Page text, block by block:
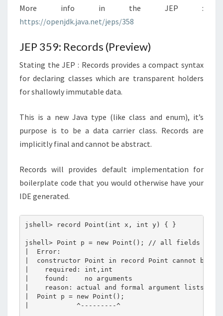
More info in the JEP :
https://openjdk.java.net/jeps/358
JEP 359: Records (Preview)
Stating the JEP : Records provides a compact syntax
for declaring classes which are transparent holders
for shallowly immutable data.
This is a new Java type (like class and enum), it’s
purpose is to be a data carrier class. Records are
implicitly final and cannot be abstract.
Records will provides default implementation for
boilerplate code that you would otherwise have your
IDE generated.
jshell> record Point(int x, int y) { }
jshell> Point p = new Point(); // all fields
|  Error:
|  constructor Point in record Point cannot be
|    required: int,int
|    found:    no arguments
|    reason: actual and formal argument lists
|  Point p = new Point();
|            ^---------^